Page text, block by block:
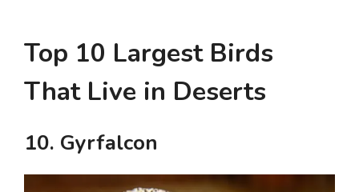
Top 10 Largest Birds
That Live in Deserts
10. Gyrfalcon